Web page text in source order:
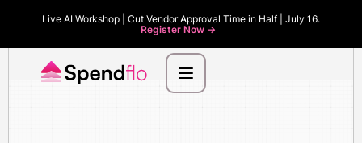
Live AI Workshop | Cut Vendor Approval Time in Half | July 16.
Register Now ->